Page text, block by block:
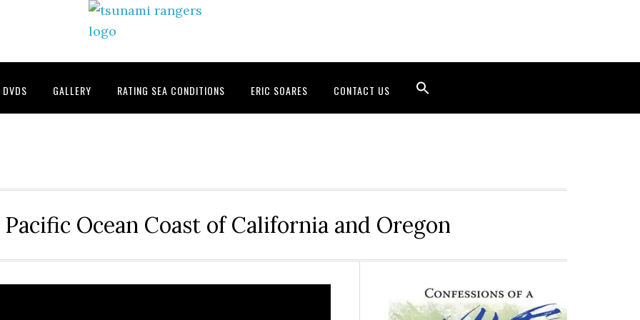
DVDS GALLERY RATING SEA CONDITIONS ERIC SOARES CONTACT US
Ocean Coast of California and Oregon
Primary
Sidebar